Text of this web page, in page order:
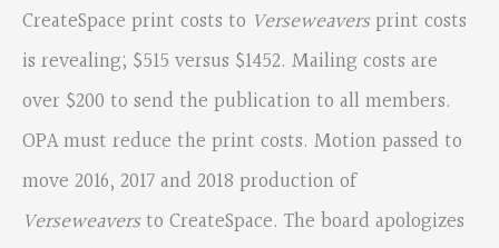
CreateSpace print costs to Verseweaversprint costs
is revealing; $515 versus $1452. Mailing costs are
over $200 to send the publication to all members.
OPA must reduce the print costs. Motion passed to
move 2016, 2017 and 2018 production of
Verseweaversto CreateSpace. The board apologizes